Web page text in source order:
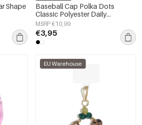
Shape
Baseball Cap Polka Dots
Classic Polyester Daily
Accessories
MSRP €10,99
€3,95
EU Warehouse